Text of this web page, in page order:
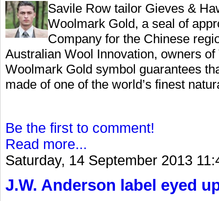
Savile Row tailor Gieves &
Woolmark Gold, a seal of
Company for the Chinese
Australian Wool Innovation, owners
Woolmark Gold symbol guarantees
made of one of the world’s finest
Be the first to comment!
Read more...
Saturday, 14 September 2013
J.W. Anderson label eyed